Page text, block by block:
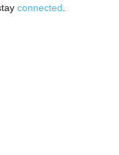
connected.